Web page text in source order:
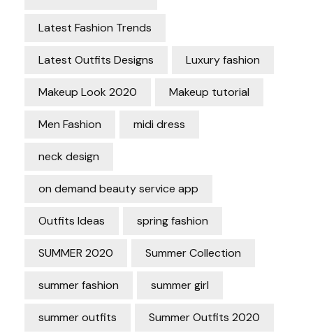
Latest Fashion Trends
Latest Outfits Designs Luxury fashion
Makeup Look 2020 Makeup tutorial
Men Fashion midi dress
neck design
on demand beauty service app
Outfits Ideas spring fashion
SUMMER 2020 Summer Collection
summer fashion summer girl
summer outfits Summer Outfits 2020